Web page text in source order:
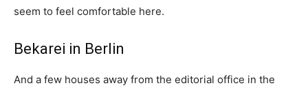
seem to feel comfortable here.
Bekarei in Berlin
And a few houses away from the editorial office in the